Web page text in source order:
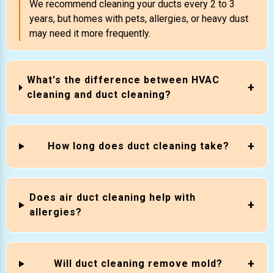
We recommend cleaning your ducts every 2 to 3
years, but homes with pets, allergies, or heavy dust
may need it more frequently.
What's the difference between HVAC
cleaning and duct cleaning?
How long does duct cleaning take?
Does air duct cleaning help with
allergies?
Will duct cleaning remove mold?